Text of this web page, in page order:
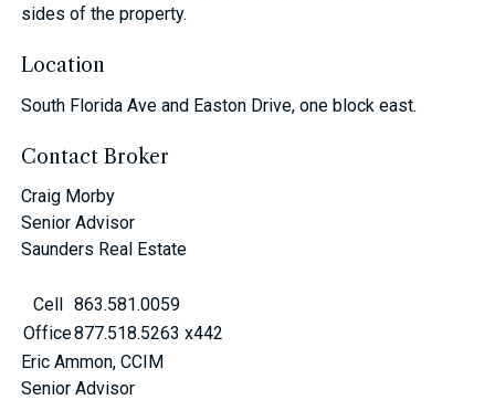
sides of the property.
Location
South Florida Ave and Easton Drive, one block east.
Contact Broker
Craig Morby
Senior Advisor
Saunders Real Estate
Cell 863.581.0059
Office877.518.5263 x442
Eric Ammon, CCIM
Senior Advisor